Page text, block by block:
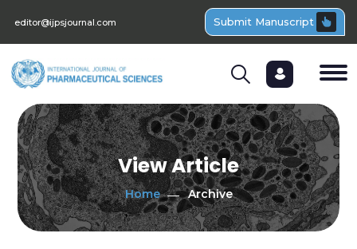
editor@ijpsjournal.com Submit Manuscript
View Article
Home Archive